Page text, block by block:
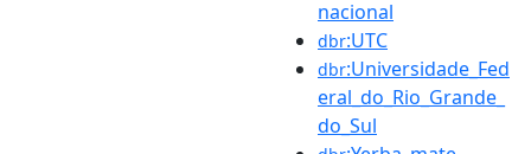
nacional
dbr:UTC
dbr:Universidade_Fed
eral_do_Rio_Grande_
do_Sul